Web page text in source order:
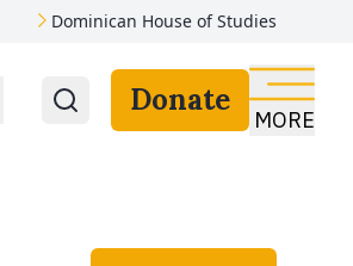
Dominican House of Studies
Donate
MORE